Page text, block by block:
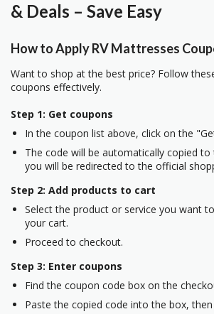
& Deals – Save Easy
How to Apply RV Mattresses
Want to shop at the best price? Follow
coupons effectively.
Step 1: Get coupons
In the coupon list above, click on the
The code will be automatically copied to
you will be redirected to the official
Step 2: Add products to cart
Select the product or service you want
your cart.
Proceed to checkout.
Step 3: Enter coupons
Find the coupon code box on the
Paste the copied code into the box, then